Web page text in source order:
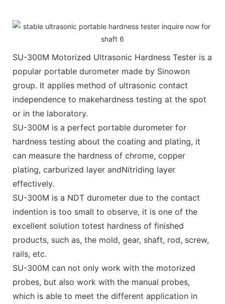
SU-300M Motorized Ultrasonic Hardness Tester is a
popular portable durometer made by Sinowon
group. It applies method of ultrasonic contact
independence to makehardness testing at the spot
or in the laboratory.
SU-300M is a perfect portable durometer for
hardness testing about the coating and plating, it
can measure the hardness of chrome, copper
plating, carburized layer andNitriding layer
effectively.
SU-300M is a NDT durometer due to the contact
indention is too small to observe, it is one of the
excellent solution totest hardness of finished
products, such as, the mold, gear, shaft, rod, screw,
rails, etc.
SU-300M can not only work with the motorized
probes, but also work with the manual probes,
which is able to meet the different application in